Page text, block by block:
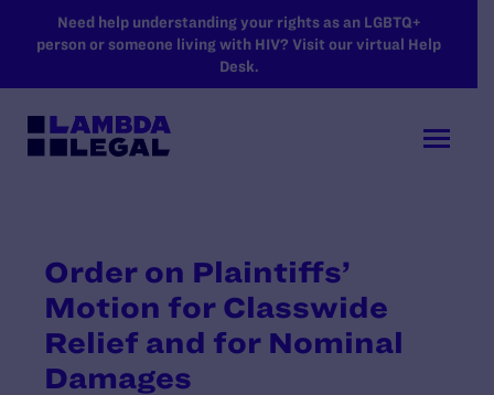
SKIP TO MAIN CONTENT
Need help understanding your rights as an LGBTQ+
person or someone living with HIV? Visit our virtual Help
Desk.
Order on Plaintiffs’
Motion for Classwide
Relief and for Nominal
Damages